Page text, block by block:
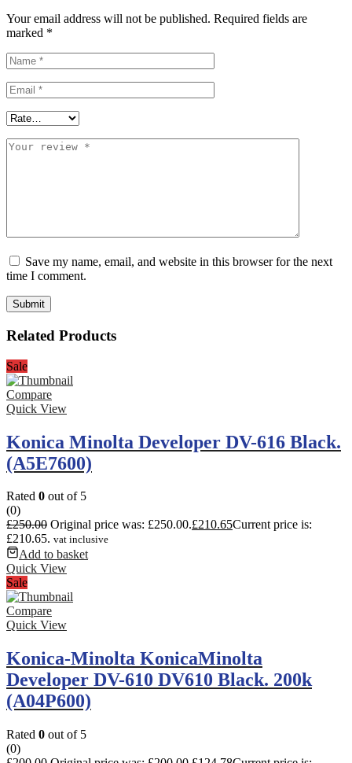
Your email address will not be published. Required fields are
marked *
Save my name, email, and website in this browser for the next
time I comment.
Related Products
Sale
Compare
Quick View
Konica Minolta Developer DV-616 Black.
(A5E7600)
Rated 0 out of 5
(0)
£250.00 Original price was: £250.00.£210.65Current price is:
£210.65. vat inclusive
Add to basket
Quick View
Sale
Compare
Quick View
Konica-Minolta KonicaMinolta
Developer DV-610 DV610 Black. 200k
(A04P600)
Rated 0 out of 5
(0)